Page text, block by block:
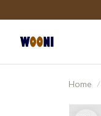
Home